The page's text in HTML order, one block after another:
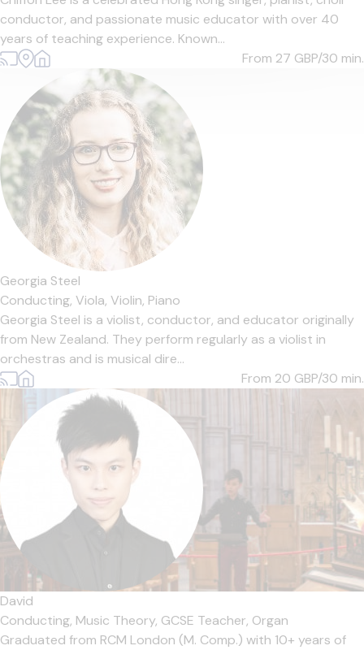
conductor, and passionate music educator with over 40
years of teaching experience. Known...
From 27 GBP/30 min.
Georgia Steel
Conducting, Viola, Violin, Piano
Georgia Steel is a violist, conductor, and educator originally
from New Zealand. They perform regularly as a violist in
orchestras and is musical dire...
From 20 GBP/30 min.
David
Conducting, Music Theory, GCSE Teacher, Organ
Graduated from RCM London (M. Comp.) with 10+ years of